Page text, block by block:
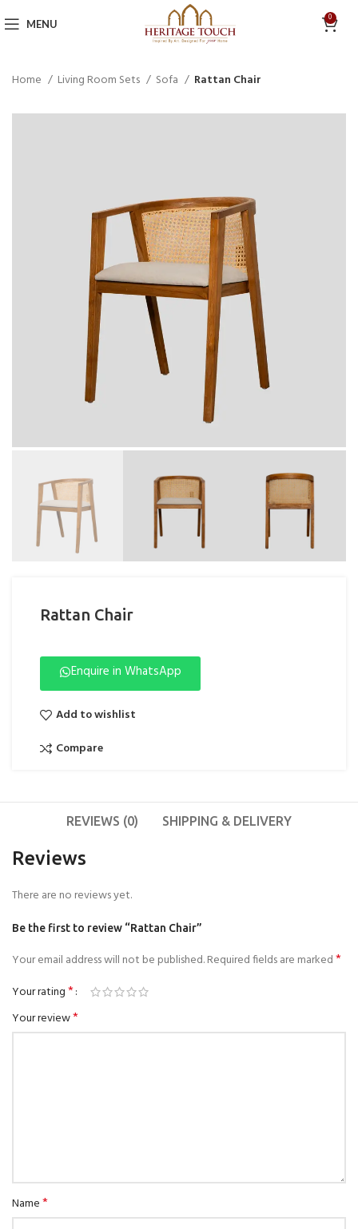
MENU 0
Home Living Room Sets Sofa Rattan Chair
Rattan Chair
Enquire in WhatsApp
Add to wishlist
Compare
REVIEWS (0) SHIPPING & DELIVERY
Reviews
There are no reviews yet.
Be the first to review “Rattan Chair”
Your email address will not be published.Required fields are marked*
Your rating*
Your review*
Name*